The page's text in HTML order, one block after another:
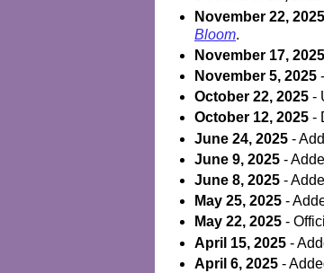
November 22, 2025
Bloom.
November 17, 2025
November 5, 2025
October 22, 2025 -
October 12, 2025 -
June 24, 2025 -
June 9, 2025 -
June 8, 2025 -
May 25, 2025 -
May 22, 2025 -
April 15, 2025 -
April 6, 2025 -